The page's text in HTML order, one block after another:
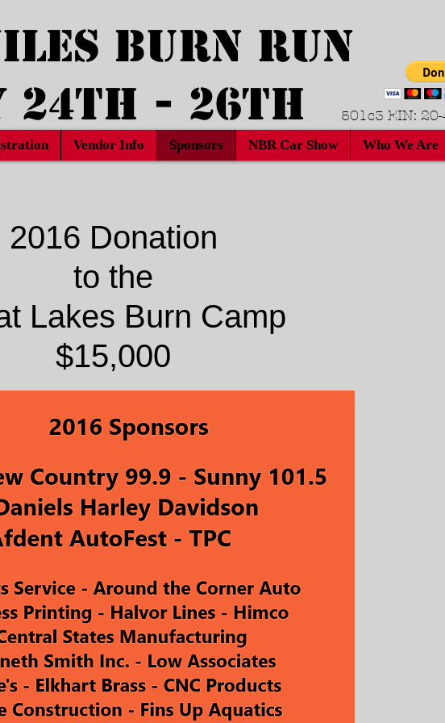
Vendor Info Sponsors NBR Car Show Who We Are
Burn Run
24th - 26th
501c3 EIN:
2016 Donation
to the
Lakes Burn Camp
$15,000